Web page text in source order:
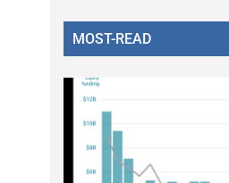
MOST-READ